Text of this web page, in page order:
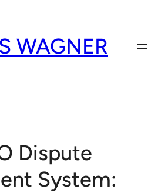
WAGNER
Dispute
System: